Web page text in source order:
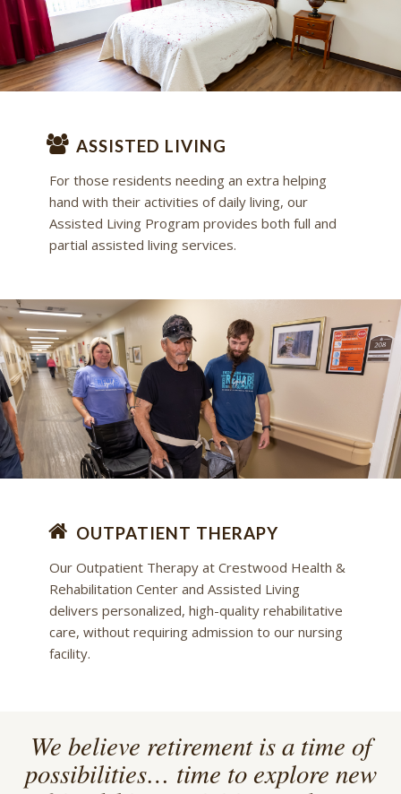
ASSISTED LIVING
For those residents needing an extra helping
partial assisted living services.
OUTPATIENT THERAPY
Our Outpatient Therapy at Crestwood Health &
Rehabilitation Center and Assisted Living